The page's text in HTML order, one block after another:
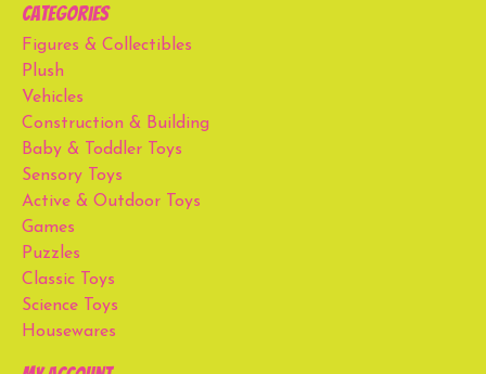
Categories
Figures & Collectibles
Plush
Vehicles
Construction & Building
Baby & Toddler Toys
Sensory Toys
Active & Outdoor Toys
Games
Puzzles
Classic Toys
Science Toys
Housewares